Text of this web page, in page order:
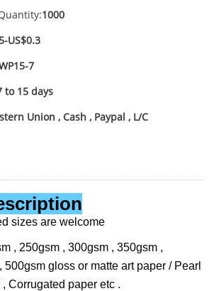
1000
US$0.3
7
to 15 days
Union , Cash , Paypal , L/C
sizes are welcome
, 250gsm , 300gsm , 350gsm ,
500gsm gloss or matte art paper / Pearl
Corrugated paper etc .